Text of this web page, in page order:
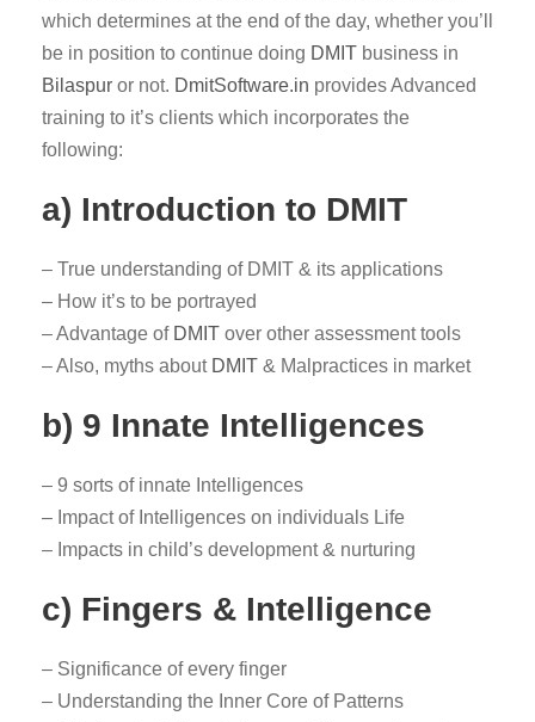
which determines at the end of the day, whether you’ll
be in position to continue doing DMIT business in
Bilaspur or not. DmitSoftware.in provides Advanced
training to it’s clients which incorporates the
following:
a) Introduction to DMIT
– True understanding of DMIT & its applications
– How it’s to be portrayed
– Advantage of DMIT over other assessment tools
– Also, myths about DMIT & Malpractices in market
b) 9 Innate Intelligences
– 9 sorts of innate Intelligences
– Impact of Intelligences on individuals Life
– Impacts in child’s development & nurturing
c) Fingers & Intelligence
– Significance of every finger
– Understanding the Inner Core of Patterns